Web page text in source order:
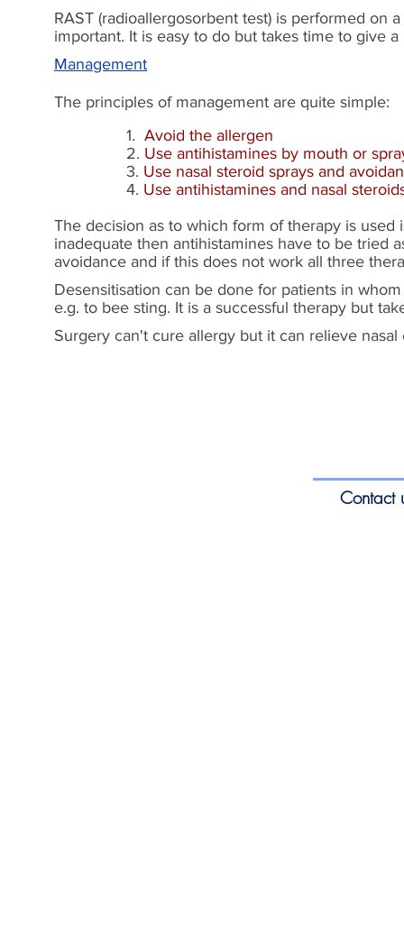
RAST (radioallergosorbent test) is performed on
important. It is easy to do but takes time to give
Management
The principles of management are quite simple:
1. Avoid the allergen
2. Use antihistamines by mouth or
3. Use nasal steroid sprays and
4. Use antihistamines and nasal
The decision as to which form of therapy is
inadequate then antihistamines have to be tried
avoidance and if this does not work all three
Desensitisation can be done for patients in
e.g. to bee sting. It is a successful therapy but
Surgery can't cure allergy but it can relieve
Contact